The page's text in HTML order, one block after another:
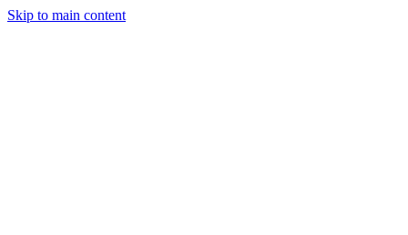
Skip to main content